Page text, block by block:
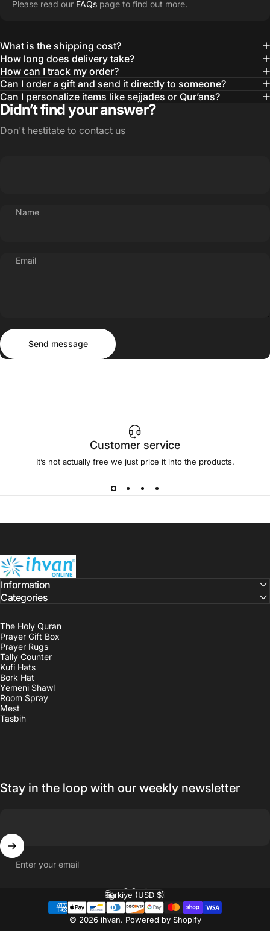
Please read our FAQs page to find out more.
What is the shipping cost?
How long does delivery take?
How can I track my order?
Can I order a gift and send it directly to someone?
Can I personalize items like sejjades or Qur’ans?
Didn’t find your answer?
Don't hestitate to contact us
Name
Email
Send message
Send message
Customer service
It’s not actually free we just price it into the products.
ihvan
The Holy Quran
Prayer Gift Box
Prayer Rugs
Tally Counter
Kufi Hats
Bork Hat
Yemeni Shawl
Room Spray
Mest
Tasbih
Information
Categories
Stay in the loop with our weekly newsletter
Enter your email
© 2026 ihvan. Powered by Shopify
Language
Country/region
Türkiye (USD $)